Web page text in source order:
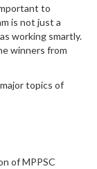
to
is not just a
working smartly.
winners from
topics of
of MPPSC